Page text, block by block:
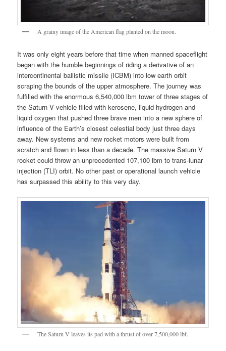
A grainy image of the American flag planted on the moon.
It was only eight years before that time when manned spaceflight
began with the humble beginnings of riding a derivative of an
intercontinental ballistic missile (ICBM) into low earth orbit
scraping the bounds of the upper atmosphere. The journey was
fulfilled with the enormous 6,540,000 lbm tower of three stages of
the Saturn V vehicle filled with kerosene, liquid hydrogen and
liquid oxygen that pushed three brave men into a new sphere of
influence of the Earth’s closest celestial body just three days
away. New systems and new rocket motors were built from
scratch and flown in less than a decade. The massive Saturn V
rocket could throw an unprecedented 107,100 lbm to trans-lunar
injection (TLI) orbit. No other past or operational launch vehicle
has surpassed this ability to this very day.
The Saturn V leaves its pad with a thrust of over 7,500,000 lbf.